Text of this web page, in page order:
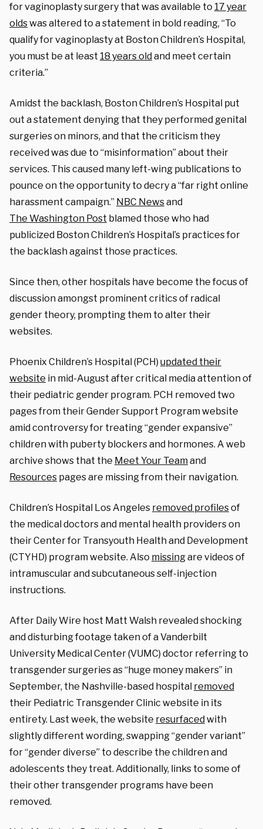
for vaginoplasty surgery that was available to 17 year
oldswas altered to a statement in bold reading, “To
qualify for vaginoplasty at Boston Children’s Hospital,
you must be at least 18 years oldand meet certain
criteria.”
Amidst the backlash, Boston Children’s Hospital put
out a statement denying that they performed genital
surgeries on minors, and that the criticism they
received was due to “misinformation” about their
services. This caused many left-wing publications to
pounce on the opportunity to decry a “far right online
harassment campaign.” NBC Newsand
The Washington Post blamed those who had
publicized Boston Children’s Hospital’s practices for
the backlash against those practices.
Since then, other hospitals have become the focus of
discussion amongst prominent critics of radical
gender theory, prompting them to alter their
websites.
Phoenix Children’s Hospital (PCH) updated their
website in mid-August after critical media attention of
their pediatric gender program. PCH removed two
pages from their Gender Support Program website
amid controversy for treating “gender expansive”
children with puberty blockers and hormones. A web
archive shows that the Meet Your Teamand
Resources pages are missing from their navigation.
Children’s Hospital Los Angeles removed profilesof
the medical doctors and mental health providers on
theirCenter for Transyouth Health and Development
(CTYHD) program website. Also missingare videos of
intramuscular and subcutaneous self-injection
instructions.
After Daily Wire host Matt Walsh revealed shocking
and disturbing footage taken of a Vanderbilt
University Medical Center (VUMC) doctor referring to
transgender surgeries as “huge money makers” in
September, the Nashville-based hospital removed
their Pediatric Transgender Clinic website in its
entirety. Last week, the website resurfacedwith
slightly different wording, swapping “gender variant”
for “gender diverse” to describe the children and
adolescents they treat. Additionally, links to some of
their other transgender programs have been
removed.